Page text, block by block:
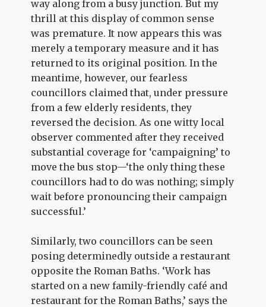
way along from a busy junction. But my
thrill at this display of common sense
was premature. It now appears this was
merely a temporary measure and it has
returned to its original position. In the
meantime, however, our fearless
councillors claimed that, under pressure
from a few elderly residents, they
reversed the decision. As one witty local
observer commented after they received
substantial coverage for ‘campaigning’ to
move the bus stop—‘the only thing these
councillors had to do was nothing; simply
wait before pronouncing their campaign
successful.’
Similarly, two councillors can be seen
posing determinedly outside a restaurant
opposite the Roman Baths. ‘Work has
started on a new family-friendly café and
restaurant for the Roman Baths,’ says the